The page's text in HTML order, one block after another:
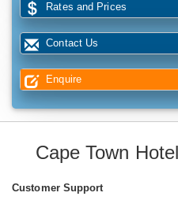
Rates and Prices
Contact Us
Enquire
Cape Town
Customer Support